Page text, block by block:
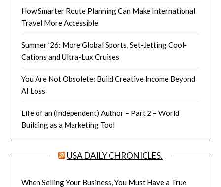
How Smarter Route Planning Can Make International
Travel More Accessible
Summer ’26: More Global Sports, Set-Jetting Cool-
Cations and Ultra-Lux Cruises
You Are Not Obsolete: Build Creative Income Beyond
AI Loss
Life of an (Independent) Author – Part 2 – World
Building as a Marketing Tool
USA DAILY CHRONICLES.
When Selling Your Business, You Must Have a True